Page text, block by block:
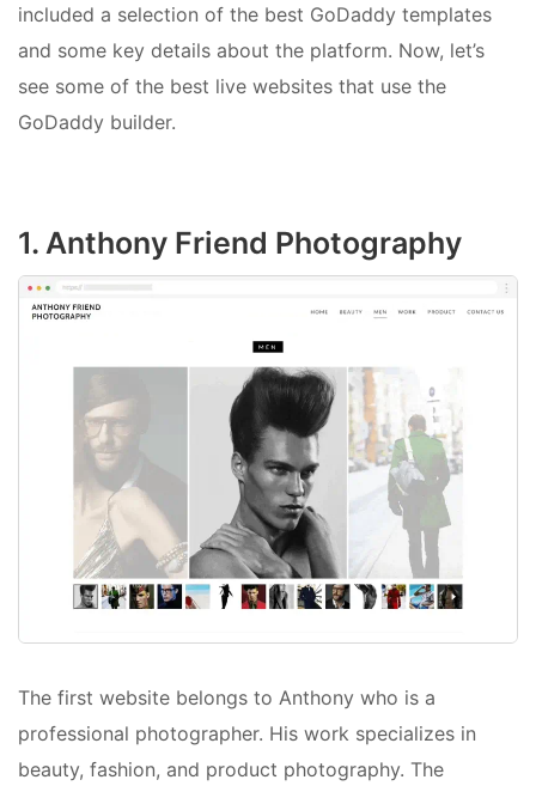
included a selection of the best GoDaddy templates
and some key details about the platform. Now, let’s
see some of the best live websites that use the
GoDaddy builder.
1. Anthony Friend Photography
The first website belongs to Anthony who is a
professional photographer. His work specializes in
beauty, fashion, and product photography. The